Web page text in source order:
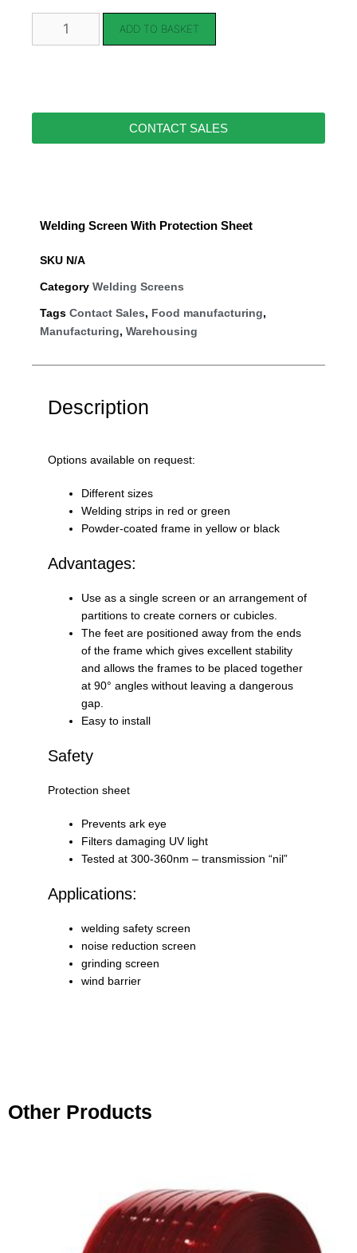
ADD TO BASKET
CONTACT SALES
Welding Screen With Protection Sheet
SKU N/A
Category Welding Screens
Tags Contact Sales, Food manufacturing,
Manufacturing, Warehousing
Description
Options available on request:
Different sizes
Welding strips in red or green
Powder-coated frame in yellow or black
Advantages:
Use as a single screen or an arrangement of
partitions to create corners or cubicles.
The feet are positioned away from the ends
of the frame which gives excellent stability
and allows the frames to be placed together
at 90° angles without leaving a dangerous
gap.
Easy to install
Safety
Protection sheet
Prevents ark eye
Filters damaging UV light
Tested at 300-360nm – transmission “nil”
Applications:
welding safety screen
noise reduction screen
grinding screen
wind barrier
Other Products